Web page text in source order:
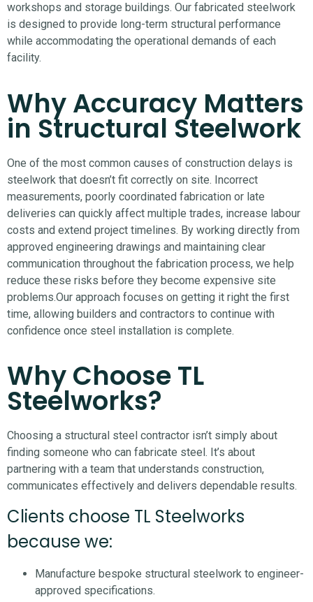
workshops and storage buildings. Our fabricated steelwork
is designed to provide long-term structural performance
while accommodating the operational demands of each
facility.
Why Accuracy Matters
in Structural Steelwork
One of the most common causes of construction delays is
steelwork that doesn’t fit correctly on site. Incorrect
measurements, poorly coordinated fabrication or late
deliveries can quickly affect multiple trades, increase labour
costs and extend project timelines. By working directly from
approved engineering drawings and maintaining clear
communication throughout the fabrication process, we help
reduce these risks before they become expensive site
problems.Our approach focuses on getting it right the first
time, allowing builders and contractors to continue with
confidence once steel installation is complete.
Why Choose TL
Steelworks?
Choosing a structural steel contractor isn’t simply about
finding someone who can fabricate steel. It’s about
partnering with a team that understands construction,
communicates effectively and delivers dependable results.
Clients choose TL Steelworks
because we:
Manufacture bespoke structural steelwork to engineer-
approved specifications.